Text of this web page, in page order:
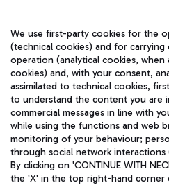
Fast & Street Food
Train
Quickly reach Fiumicino Airport
train services.
TRAVEL
We use first-party cookies for the
(technical cookies) and for carrying
operation (analytical cookies, when
cookies) and, with your consent,
assimilated to technical cookies,
to understand the content you are
commercial messages in line with
while using the functions and web
monitoring of your behaviour;
through social network
By clicking on 'CONTINUE WITH
the 'X' in the top right-hand corner